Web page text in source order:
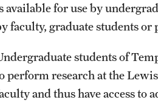
available for use by
faculty, graduate students or
students of
perform research at the
and thus have access